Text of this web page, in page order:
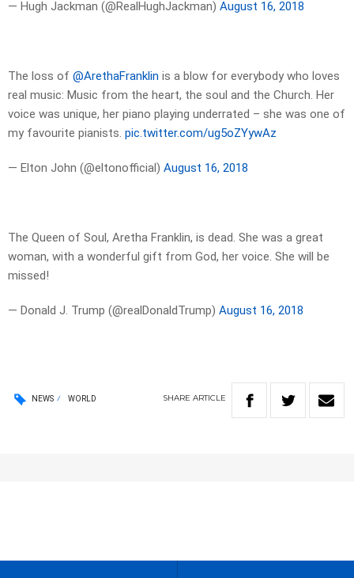
— Hugh Jackman (@RealHughJackman) August 16, 2018
The loss of @ArethaFranklin is a blow for everybody who loves
real music: Music from the heart, the soul and the Church. Her
voice was unique, her piano playing underrated – she was one of
my favourite pianists. pic.twitter.com/ug5oZYywAz
— Elton John (@eltonofficial) August 16, 2018
The Queen of Soul, Aretha Franklin, is dead. She was a great
woman, with a wonderful gift from God, her voice. She will be
missed!
— Donald J. Trump (@realDonaldTrump) August 16, 2018
NEWS WORLD SHARE ARTICLE